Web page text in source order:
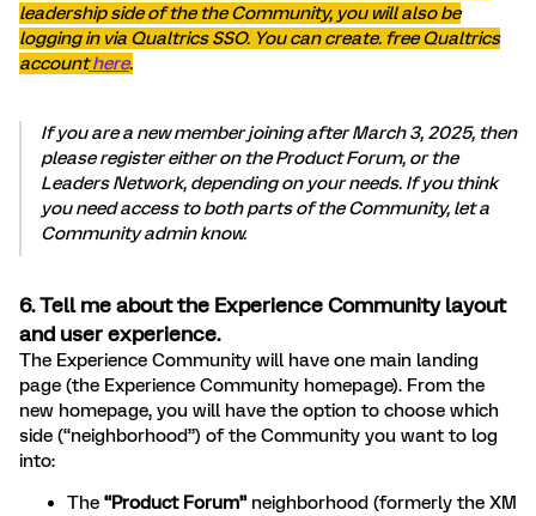
leadership side of the the Community, you will also be
logging in via Qualtrics SSO. You can create. free Qualtrics
accounthere.
If you are a new member joining after March 3, 2025, then
please register either on the Product Forum, or the
Leaders Network, depending on your needs. If you think
you need access to both parts of the Community, let a
Community admin know.
6. Tell me about the Experience Community layout
and user experience.
The Experience Community will have one main landing
page (the Experience Community homepage). From the
new homepage, you will have the option to choose which
side (“neighborhood”) of the Community you want to log
into:
The “Product Forum”neighborhood (formerly the XM